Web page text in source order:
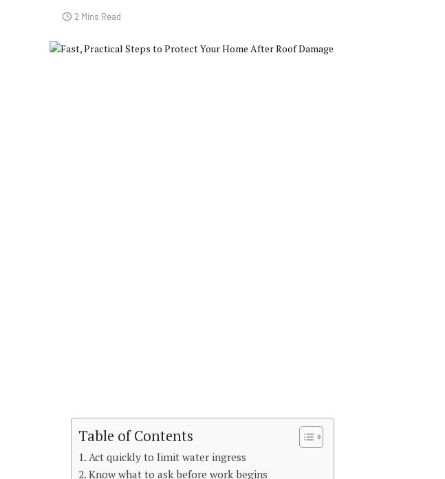
2 Mins Read
Table of Contents
Act quickly to limit water ingress
Know what to ask before work begins